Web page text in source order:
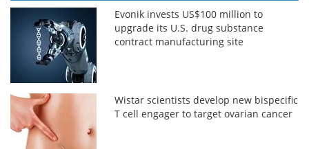
Evonik invests US$100 million to
upgrade its U.S. drug substance
contract manufacturing site
Wistar scientists develop new bispecific
T cell engager to target ovarian cancer